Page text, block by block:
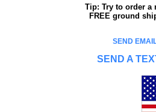
Tip: Try to order a
FREE ground
SEND
SEND A